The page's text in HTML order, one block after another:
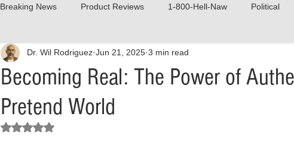
Breaking News Product Reviews 1-800-Hell-Naw Political
What to Watch? Opinion Health & Wellness
Criminal Justice Reform
Becoming Real: The Power of
Pretend World
Dr. Wil Rodriguez Jun 21, 2025 3 min read
Rated NaN out of 5 stars.